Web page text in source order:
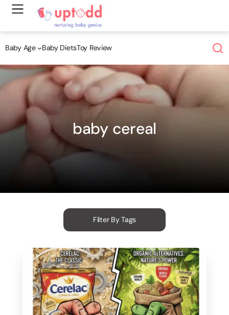
Skip
Baby Age Baby DietsToy Review
baby cereal
Filter By Tags
Top Tags
Baby diet(12) Baby health(9)
Bonding (7) Coordination(10)
creativity (6) Eye Tracking (6)
Grasping (5) Gross Motor Skills (6)